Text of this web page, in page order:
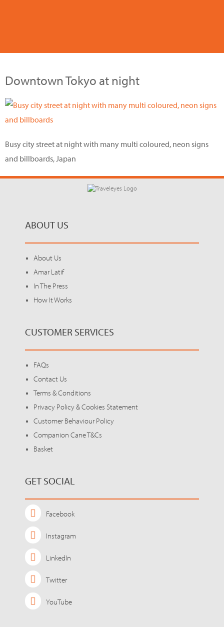
Downtown Tokyo at night
Busy city street at night with many multi coloured, neon signs
and billboards, Japan
ABOUT US
About Us
Amar Latif
In The Press
How It Works
CUSTOMER SERVICES
FAQs
Contact Us
Terms & Conditions
Privacy Policy & Cookies Statement
Customer Behaviour Policy
Companion Cane T&Cs
Basket
GET SOCIAL
Facebook
Instagram
LinkedIn
Twitter
YouTube